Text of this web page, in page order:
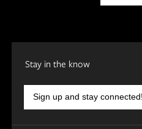
Stay in the know
Sign up and stay connected!